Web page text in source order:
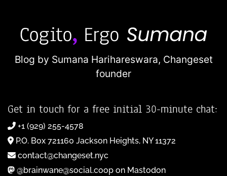
Blog by Sumana Harihareswara, Changeset
founder
Get in touch for a free initial 30-minute chat:
+1 (929) 255-4578
P.O. Box 721160 Jackson Heights, NY 11372
contact@changeset.nyc
@brainwane@social.coop on Mastodon